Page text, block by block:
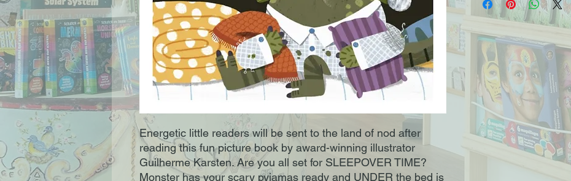
Energetic little readers will be sent to the land of nod after
reading this fun picture book by award-winning illustrator
Guilherme Karsten. Are you all set for SLEEPOVER TIME?
Monster has your scary pyjamas ready and UNDER the bed is